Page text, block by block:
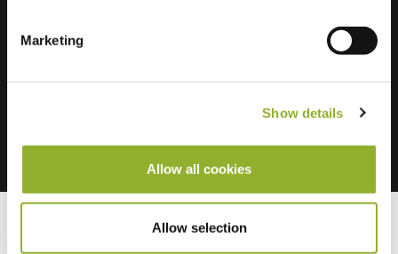
Marketing
Show details
Allow all cookies
Allow selection